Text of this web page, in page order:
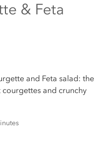
& Feta
and Feta salad: the
courgettes and crunchy